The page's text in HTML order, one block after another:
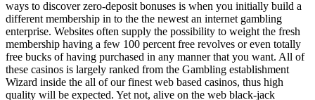
ways to discover zero-deposit bonuses is when you initially build a
different membership in to the the newest an internet gambling
enterprise. Websites often supply the possibility to weight the fresh
membership having a few 100 percent free revolves or even totally
free bucks of having purchased in any manner that you want. All of
these casinos is largely ranked from the Gambling establishment
Wizard inside the all of our finest web based casinos, thus high
quality will be expected. Yet not, alive on the web black-jack